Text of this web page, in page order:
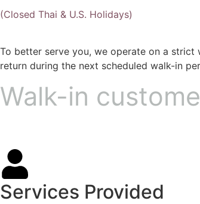
(Closed Thai & U.S. Holidays)
To better serve you, we operate on a strict
return during the next scheduled walk-in
Walk-in
Services Provided